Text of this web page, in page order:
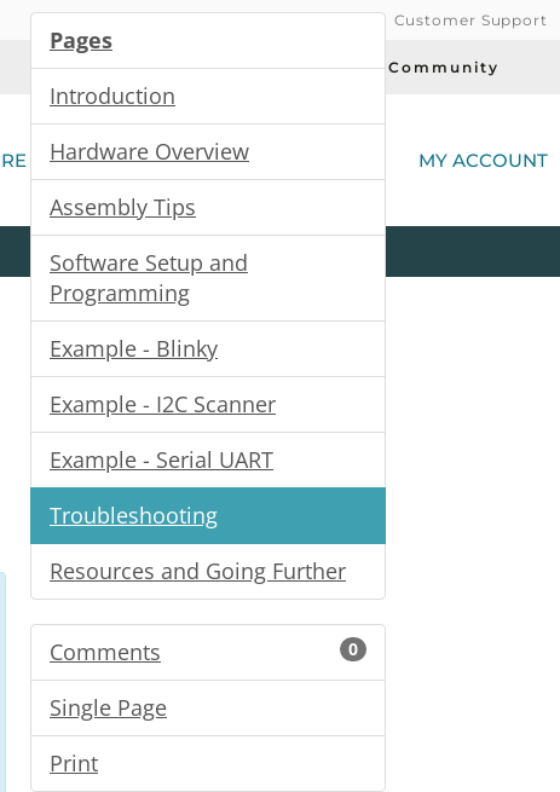
Customer Support
Today's Deals Community
MY ACCOUNT
Kits All Product
Categories
Pages
Introduction
Hardware Overview
Assembly Tips
Software Setup and
Programming
Example - Blinky
Example - I2C Scanner
Example - Serial UART
Troubleshooting
Resources and Going Further
Comments 0
Single Page
Print